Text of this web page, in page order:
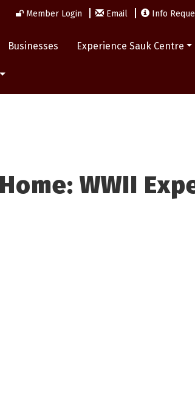
Member Login Email Info
Businesses Experience Sauk Centre
WWII